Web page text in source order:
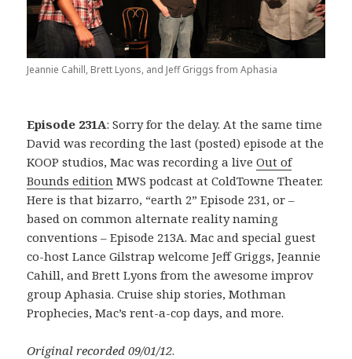
Jeannie Cahill, Brett Lyons, and Jeff Griggs from Aphasia
Episode 231A: Sorry for the delay. At the same time
David was recording the last (posted) episode at the
KOOP studios, Mac was recording a liveOut of
Bounds edition MWS podcast at ColdTowne Theater.
Here is that bizarro, “earth 2” Episode 231, or –
based on common alternate reality naming
conventions – Episode 213A. Mac and special guest
co-host Lance Gilstrap welcome Jeff Griggs, Jeannie
Cahill, and Brett Lyons from the awesome improv
group Aphasia. Cruise ship stories, Mothman
Prophecies, Mac’s rent-a-cop days, and more.
Original recorded 09/01/12.